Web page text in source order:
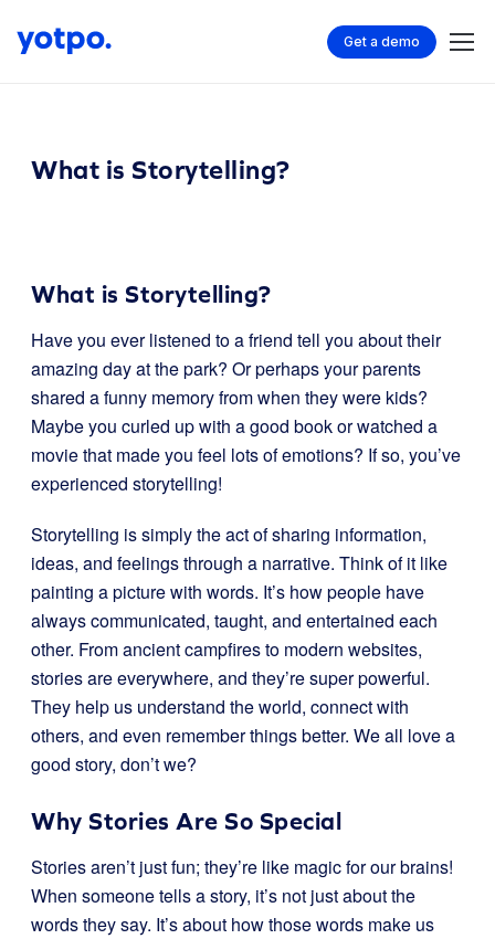
Get a demo
What is Storytelling?
What is Storytelling?
Have you ever listened to a friend tell you about their
amazing day at the park? Or perhaps your parents
shared a funny memory from when they were kids?
Maybe you curled up with a good book or watched a
movie that made you feel lots of emotions? If so, you’ve
experienced storytelling!
Storytelling is simply the act of sharing information,
ideas, and feelings through a narrative. Think of it like
painting a picture with words. It’s how people have
always communicated, taught, and entertained each
other. From ancient campfires to modern websites,
stories are everywhere, and they’re super powerful.
They help us understand the world, connect with
others, and even remember things better. We all love a
good story, don’t we?
Why Stories Are So Special
Stories aren’t just fun; they’re like magic for our brains!
When someone tells a story, it’s not just about the
words they say. It’s about how those words make us